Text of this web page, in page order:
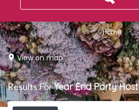
Home
View on map
Results ForYear End Party Host